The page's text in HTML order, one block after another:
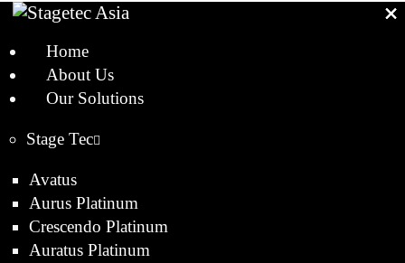
Home
About Us
Our Solutions
Stage Tec
Avatus
Aurus Platinum
Crescendo Platinum
Auratus Platinum